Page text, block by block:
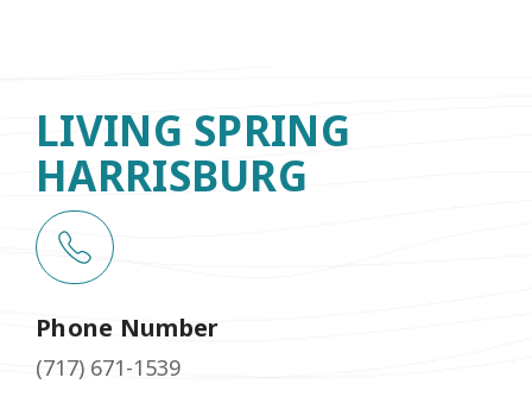
LIVING SPRING
HARRISBURG
Phone Number
(717) 671-1539